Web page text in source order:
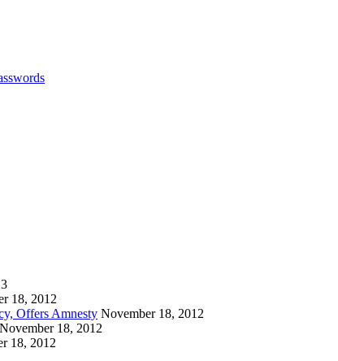
18, 2012
Offers Amnesty November 18, 2012
November 18, 2012
18, 2012